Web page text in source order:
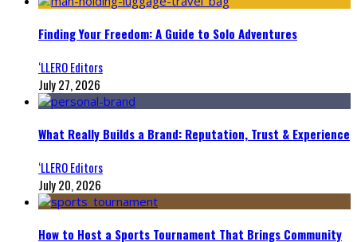
Finding Your Freedom: A Guide to Solo Adventures
‘LLERO Editors
July 27, 2026
What Really Builds a Brand: Reputation, Trust & Experience
‘LLERO Editors
July 20, 2026
How to Host a Sports Tournament That Brings Community